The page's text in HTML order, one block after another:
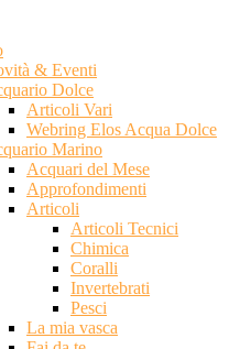
& Eventi
Dolce
Articoli Vari
Webring Elos Acqua Dolce
Marino
Acquari del Mese
Approfondimenti
Articoli
Articoli Tecnici
Chimica
Coralli
Invertebrati
Pesci
La mia vasca